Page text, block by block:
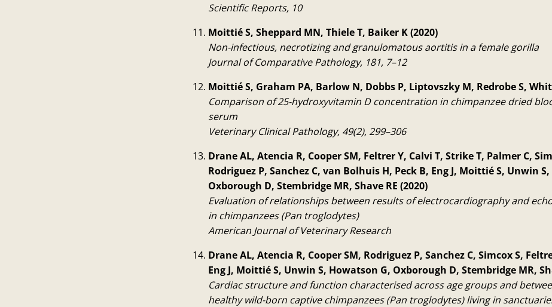
Scientific Reports, 10
Moittié S, Sheppard MN, Thiele T, Baiker K (2020)
Non-infectious, necrotizing and granulomatous aortitis in a female gorilla
Journal of Comparative Pathology, 181, 7–12
Moittié S, Graham PA, Barlow N, Dobbs P, Liptovszky M, Redrobe S,
Comparison of 25-hydroxyvitamin D concentration in chimpanzee dried
serum
Veterinary Clinical Pathology, 49(2), 299–306
Drane AL, Atencia R, Cooper SM, Feltrer Y, Calvi T, Strike T, Palmer C,
Rodriguez P, Sanchez C, van Bolhuis H, Peck B, Eng J, Moittié S, Unwin
Oxborough D, Stembridge MR, Shave RE (2020)
Evaluation of relationships between results of electrocardiography and
in chimpanzees (Pan troglodytes)
American Journal of Veterinary Research
Drane AL, Atencia R, Cooper SM, Rodriguez P, Sanchez C, Simcox S,
Eng J, Moittié S, Unwin S, Howatson G, Oxborough D, Stembridge MR,
Cardiac structure and function characterised across age groups and
healthy wild-born captive chimpanzees (Pan troglodytes) living in